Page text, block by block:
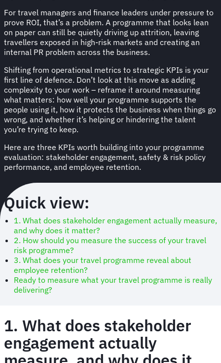
For travel managers and finance leaders under pressure to
prove ROI, that’s a problem. A programme that looks lean
on paper can still be quietly driving up attrition, leaving
travellers exposed in high-risk markets and creating an
internal PR problem across the business.
Shifting from operational metrics to strategic KPIs is your
first line of defence. Don’t look at this move as adding
complexity to your work – reframe it around measuring
what matters: how well your programme supports the
people using it, how it protects the business when things go
wrong, and whether it’s helping or hindering the talent
you’re trying to keep.
Here are three KPIs worth building into your programme
evaluation: stakeholder engagement, safety & risk policy
performance, and employee retention.
Quick view:
1. What does stakeholder engagement actually measure,
and why does it matter?
2. How should you measure the success of your travel
risk programme?
3. What does your travel programme reveal about
employee retention?
Ready to measure what your travel programme is really
delivering?
1. What does stakeholder
engagement actually